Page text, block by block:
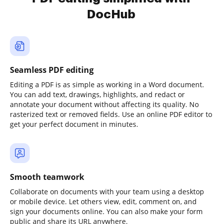
DocHub
Seamless PDF editing
Editing a PDF is as simple as working in a Word document.
You can add text, drawings, highlights, and redact or
annotate your document without affecting its quality. No
rasterized text or removed fields. Use an online PDF editor to
get your perfect document in minutes.
Smooth teamwork
Collaborate on documents with your team using a desktop
or mobile device. Let others view, edit, comment on, and
sign your documents online. You can also make your form
public and share its URL anywhere.